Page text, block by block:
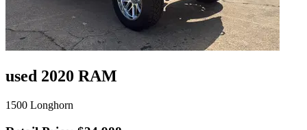
used 2020 RAM
1500 Longhorn